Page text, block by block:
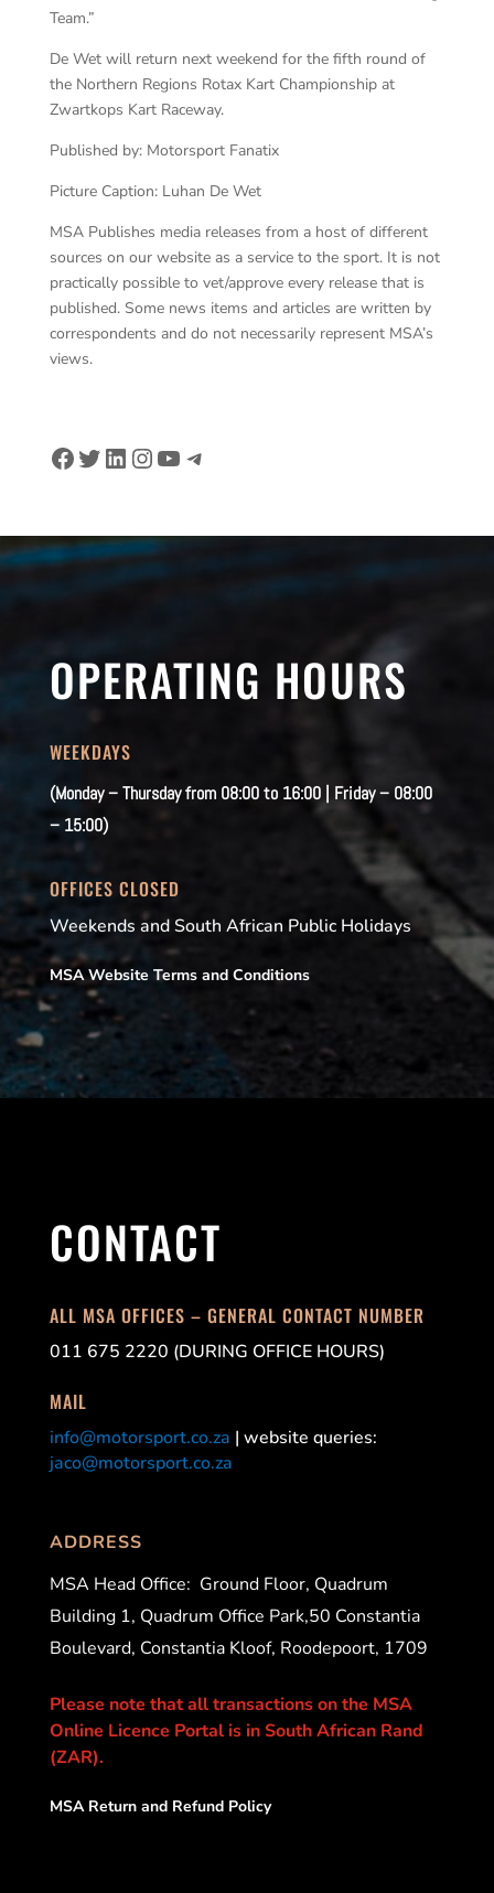
Team.”
De Wet will return next weekend for the fifth round of
the Northern Regions Rotax Kart Championship at
Zwartkops Kart Raceway.
Published by: Motorsport Fanatix
Picture Caption: Luhan De Wet
MSA Publishes media releases from a host of different
sources on our website as a service to the sport. It is not
practically possible to vet/approve every release that is
published. Some news items and articles are written by
correspondents and do not necessarily represent MSA’s
views.
Facebook
Twitter
LinkedIn
Instagram
YouTube
Telegram
OPERATING HOURS
WEEKDAYS
(Monday – Thursday from 08:00 to 16:00 | Friday – 08:00
– 15:00)
OFFICES CLOSED
Weekends and South African Public Holidays
MSA Website Terms and Conditions
CONTACT
ALL MSA OFFICES – GENERAL CONTACT NUMBER
011 675 2220 (DURING OFFICE HOURS)
MAIL
info@motorsport.co.za | website queries:
jaco@motorsport.co.za
ADDRESS
MSA Head Office: Ground Floor, Quadrum
Building 1, Quadrum Office Park,50 Constantia
Boulevard, Constantia Kloof, Roodepoort, 1709
Please note that all transactions on the MSA
Online Licence Portal is in South African Rand
(ZAR).
MSA Return and Refund Policy